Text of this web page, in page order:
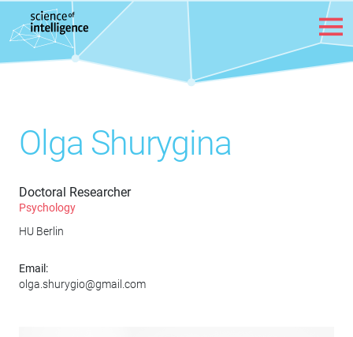
Skip to content
Olga Shurygina
Doctoral Researcher
Psychology
HU Berlin
Email:
olga.shurygio@gmail.com